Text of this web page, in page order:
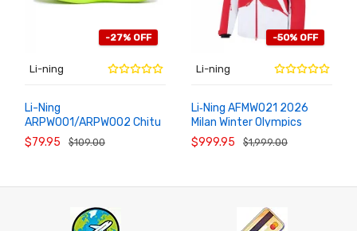
-27% OFF
Li-ning
Li-Ning
ARPW001/ARPW002 Chitu
9 Pro BENG Tech Running
Shoes
$79.95 $109.00
ADD TO
CART
-50% OFF
Li-ning
Li‑Ning AFMW021 2026
Milan Winter Olympics
Team China 95% Goose
Down Podium Jacket
$999.95 $1,999.00
ADD TO